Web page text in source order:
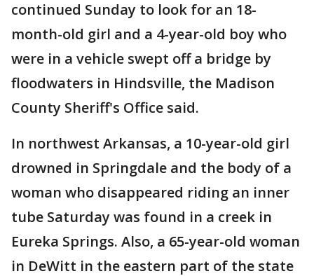
continued Sunday to look for an 18-
month-old girl and a 4-year-old boy who
were in a vehicle swept off a bridge by
floodwaters in Hindsville, the Madison
County Sheriff's Office said.
In northwest Arkansas, a 10-year-old girl
drowned in Springdale and the body of a
woman who disappeared riding an inner
tube Saturday was found in a creek in
Eureka Springs. Also, a 65-year-old woman
in DeWitt in the eastern part of the state